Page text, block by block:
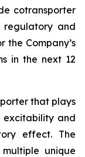
cotransporter
regulatory and
Company’s
in the next 12
that plays
excitability and
effect. The
multiple unique